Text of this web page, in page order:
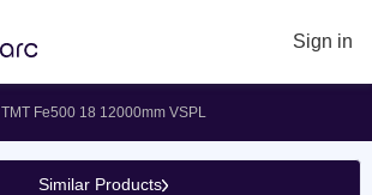
Sign in
TMT Fe500 18 12000mm VSPL
Similar Products